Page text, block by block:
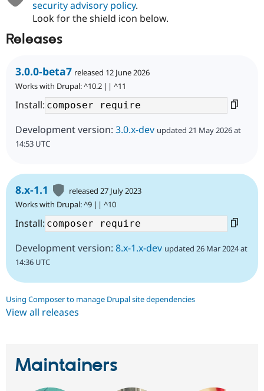
security advisory policy.
Look for the shield icon below.
Releases
3.0.0-beta7 released 12 June 2026
Works with Drupal: ^10.2 || ^11
Install:
Development version: 3.0.x-dev updated 21 May 2026 at
14:53 UTC
8.x-1.1
released 27 July 2023
Works with Drupal: ^9 || ^10
Install:
Development version: 8.x-1.x-dev updated 26 Mar 2024 at
14:36 UTC
Using Composer to manage Drupal site dependencies
View all releases
Maintainers